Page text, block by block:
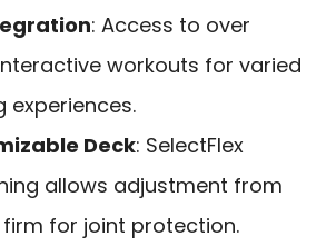
: Access to over
workouts for varied
experiences.
Deck: SelectFlex
allows adjustment from
for joint protection.